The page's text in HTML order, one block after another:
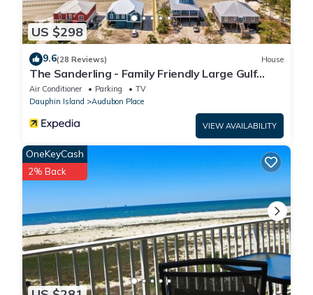
US $298
9.6(28 Reviews) House
The Sanderling - Family Friendly Large Gulf
View Home in Gated Community
Air Conditioner Parking
TV
Dauphin Island
Audubon Place
VIEW AVAILABILITY
OneKeyCash
2% Back